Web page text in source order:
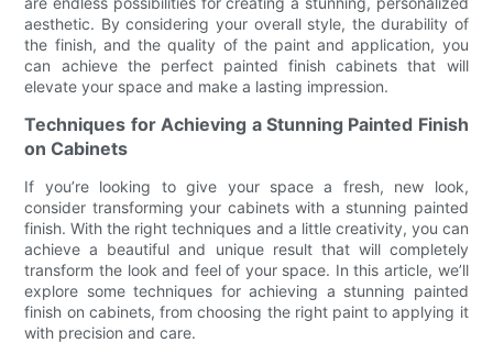
aesthetic. By considering your overall style, the durability of
the finish, and the quality of the paint and application, you
can achieve the perfect painted finish cabinets that will
elevate your space and make a lasting impression.
Techniques for Achieving a Stunning Painted Finish
on Cabinets
If you’re looking to give your space a fresh, new look,
consider transforming your cabinets with a stunning painted
finish. With the right techniques and a little creativity, you can
achieve a beautiful and unique result that will completely
transform the look and feel of your space. In this article, we’ll
explore some techniques for achieving a stunning painted
finish on cabinets, from choosing the right paint to applying it
with precision and care.